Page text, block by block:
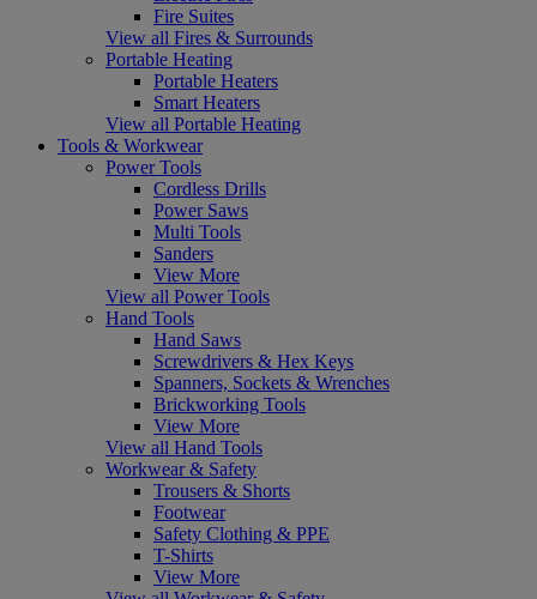
Fire Suites
View all Fires & Surrounds
Portable Heating
Portable Heaters
Smart Heaters
View all Portable Heating
Tools & Workwear
Power Tools
Cordless Drills
Power Saws
Multi Tools
Sanders
View More
View all Power Tools
Hand Tools
Hand Saws
Screwdrivers & Hex Keys
Spanners, Sockets & Wrenches
Brickworking Tools
View More
View all Hand Tools
Workwear & Safety
Trousers & Shorts
Footwear
Safety Clothing & PPE
T-Shirts
View More